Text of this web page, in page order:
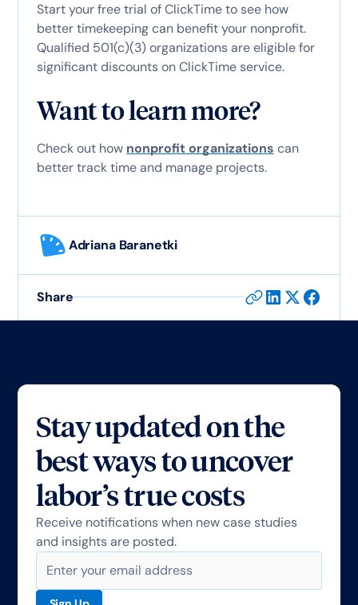
Start your free trial of ClickTime to see how
better timekeeping can benefit your nonprofit.
Qualified 501(c)(3) organizations are eligible for
significant discounts on ClickTime service.
Want to learn more?
Check out how nonprofit organizations can
better track time and manage projects.
Adriana Baranetki
Share
Stay updated on the
best ways to uncover
labor’s true costs
Receive notifications when new case studies
and insights are posted.